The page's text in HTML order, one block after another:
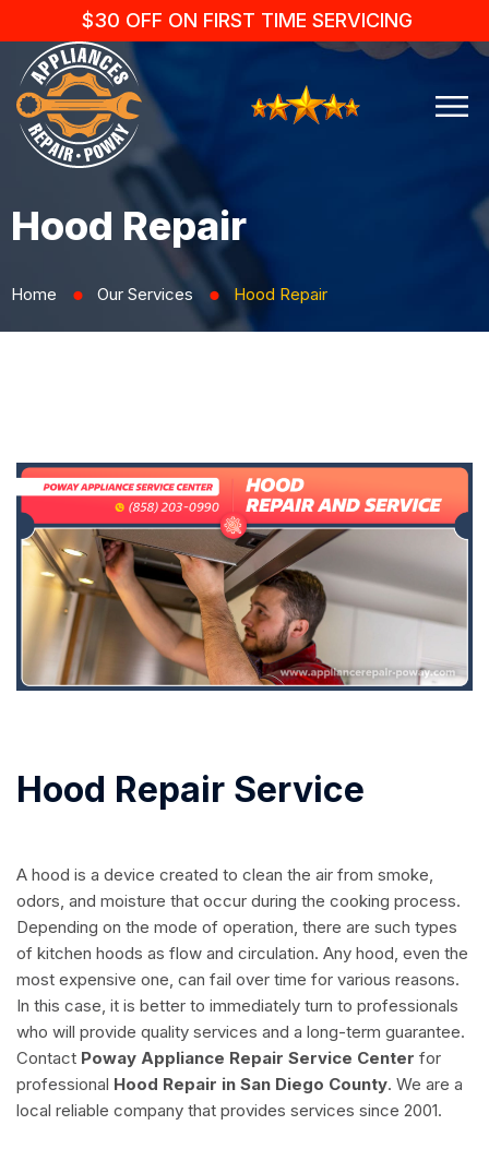
$30 OFF ON FIRST TIME SERVICING
Hood Repair
Home ⬤ Our Services ⬤ Hood Repair
Hood Repair Service
A hood is a device created to clean the air from smoke,
odors, and moisture that occur during the cooking process.
Depending on the mode of operation, there are such types
of kitchen hoods as flow and circulation. Any hood, even the
most expensive one, can fail over time for various reasons.
In this case, it is better to immediately turn to professionals
who will provide quality services and a long-term guarantee.
Contact Poway Appliance Repair Service Center for
professional Hood Repair in San Diego County. We are a
local reliable company that provides services since 2001.